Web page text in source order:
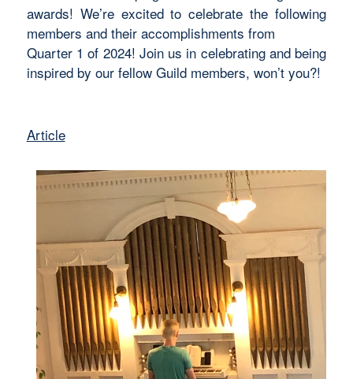
awards! We’re excited to celebrate the following
members and their accomplishments from
Quarter 1 of 2024! Join us in celebrating and being
inspired by our fellow Guild members, won’t you?!
Article